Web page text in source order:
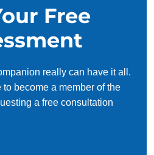
Free
really can have it all.
become a member of the
a free consultation